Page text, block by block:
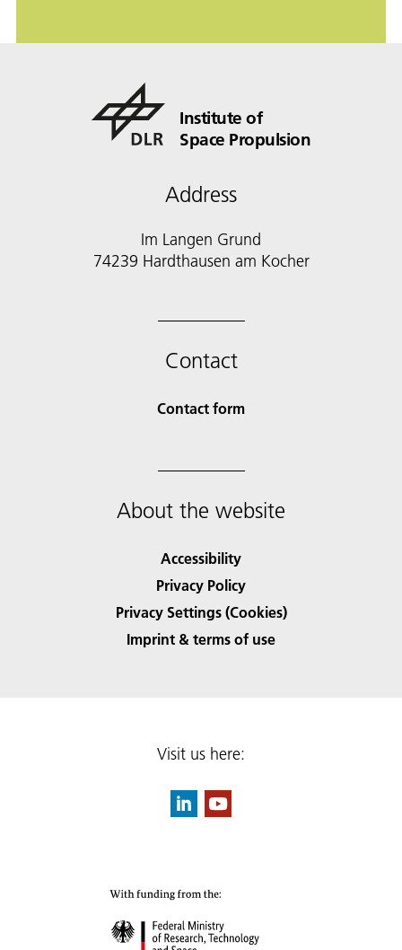
Institute of
Space Propulsion
Address
Im Langen Grund
74239 Hardthausen am Kocher
Contact
Contact form
About the website
Accessibility
Privacy Policy
Privacy Settings (Cookies)
Imprint & terms of use
Visit us here: